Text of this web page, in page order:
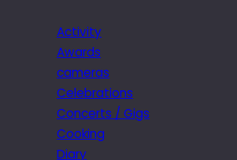
Activity
Awards
cameras
Celebrations
Concerts / Gigs
Cooking
Diary